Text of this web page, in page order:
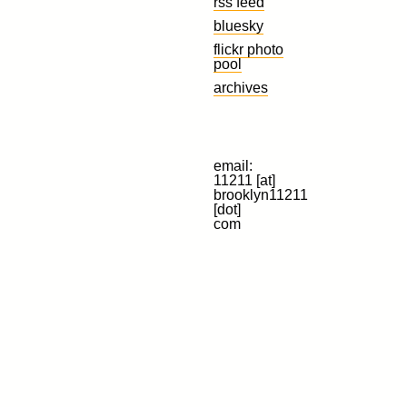
bluesky
flickr photo
pool
archives
email:
11211 [at]
brooklyn11211
[dot]
com